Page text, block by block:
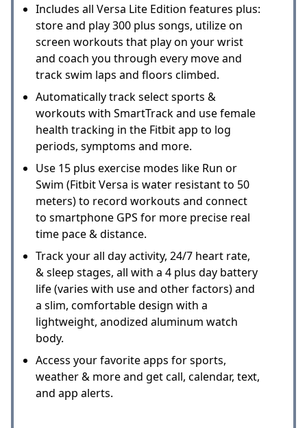
Includes all Versa Lite Edition features plus:
store and play 300 plus songs, utilize on
screen workouts that play on your wrist
and coach you through every move and
track swim laps and floors climbed.
Automatically track select sports &
workouts with SmartTrack and use female
health tracking in the Fitbit app to log
periods, symptoms and more.
Use 15 plus exercise modes like Run or
Swim (Fitbit Versa is water resistant to 50
meters) to record workouts and connect
to smartphone GPS for more precise real
time pace & distance.
Track your all day activity, 24/7 heart rate,
& sleep stages, all with a 4 plus day battery
life (varies with use and other factors) and
a slim, comfortable design with a
lightweight, anodized aluminum watch
body.
Access your favorite apps for sports,
weather & more and get call, calendar, text,
and app alerts.